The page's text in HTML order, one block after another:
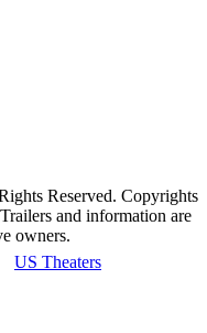
Reserved. Copyrights
and information are
owners.
US Theaters